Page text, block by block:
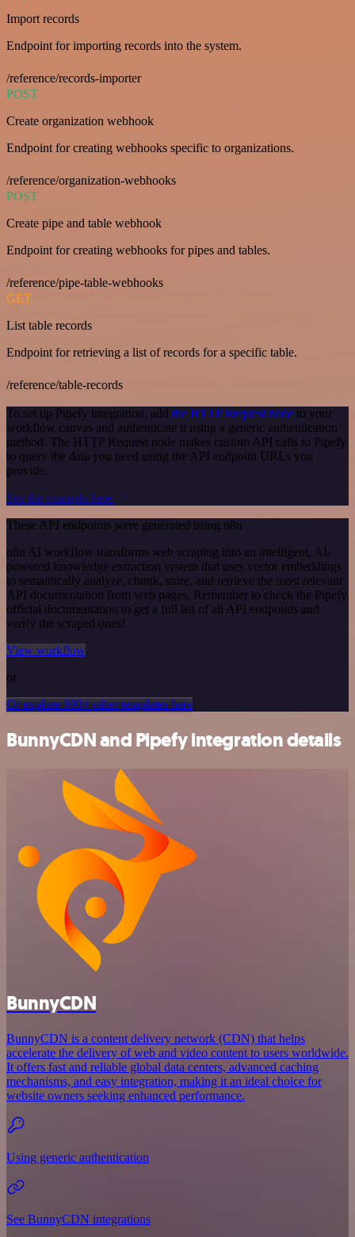
Import records
Endpoint for importing records into the system.
/reference/records-importer
POST
Create organization webhook
Endpoint for creating webhooks specific to organizations.
/reference/organization-webhooks
POST
Create pipe and table webhook
Endpoint for creating webhooks for pipes and tables.
/reference/pipe-table-webhooks
GET
List table records
Endpoint for retrieving a list of records for a specific table.
/reference/table-records
To set up Pipefy integration, add the HTTP Request node to your
workflow canvas and authenticate it using a generic authentication
method. The HTTP Request node makes custom API calls to Pipefy
to query the data you need using the API endpoint URLs you
provide.
See the example here
These API endpoints were generated using n8n
n8n AI workflow transforms web scraping into an intelligent, AI-
powered knowledge extraction system that uses vector embeddings
to semantically analyze, chunk, store, and retrieve the most relevant
API documentation from web pages. Remember to check the Pipefy
official documentation to get a full list of all API endpoints and
verify the scraped ones!
View workflow
or
Or explore 800+ other templates here
BunnyCDN and Pipefy integration details
BunnyCDN
BunnyCDN is a content delivery network (CDN) that helps
accelerate the delivery of web and video content to users worldwide.
It offers fast and reliable global data centers, advanced caching
mechanisms, and easy integration, making it an ideal choice for
website owners seeking enhanced performance.
Using generic authentication
See BunnyCDN integrations